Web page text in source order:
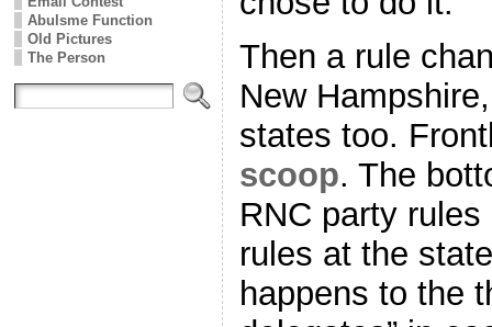
Abulsme Function
Old Pictures
The Person
Then a rule
New
states too.
scoop. The
RNC party
rules at the
happens to the